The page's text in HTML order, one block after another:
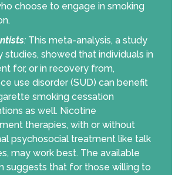
choose to engage in smoking
: This meta-analysis, a study
studies, showed that individuals in
for, or in recovery from,
use disorder (SUD) can benefit
smoking cessation
as well. Nicotine
therapies, with or without
psychosocial treatment like talk
may work best. The available
suggests that for those willing to